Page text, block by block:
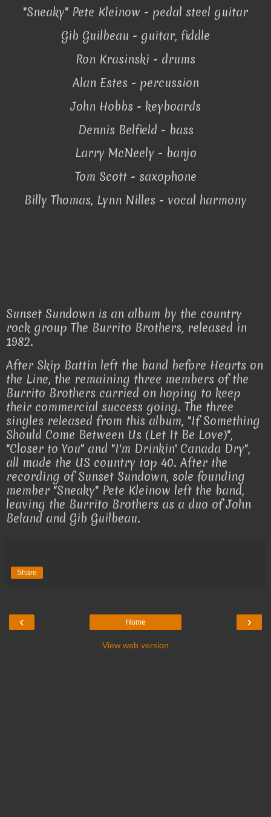
"Sneaky" Pete Kleinow - pedal steel guitar
Gib Guilbeau - guitar, fiddle
Ron Krasinski - drums
Alan Estes - percussion
John Hobbs - keyboards
Dennis Belfield - bass
Larry McNeely - banjo
Tom Scott - saxophone
Billy Thomas, Lynn Nilles - vocal harmony
Sunset Sundown is an album by the country
rock group The Burrito Brothers, released in
1982.
After Skip Battin left the band before Hearts on
the Line, the remaining three members of the
Burrito Brothers carried on hoping to keep
their commercial success going. The three
singles released from this album, "If Something
Should Come Between Us (Let It Be Love)",
"Closer to You" and "I'm Drinkin' Canada Dry",
all made the US country top 40. After the
recording of Sunset Sundown, sole founding
member "Sneaky" Pete Kleinow left the band,
leaving the Burrito Brothers as a duo of John
Beland and Gib Guilbeau.
Share
‹ ›
Home
View web version